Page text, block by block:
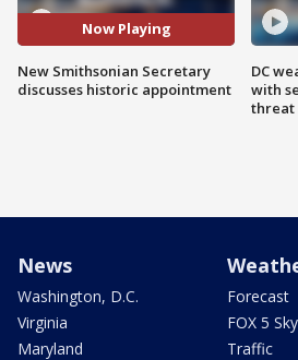
Now Playing
New Smithsonian Secretary
discusses historic appointment
DC
with
threat
News
Washington, D.C.
Virginia
Maryland
Forecast
FOX 5
Traffic